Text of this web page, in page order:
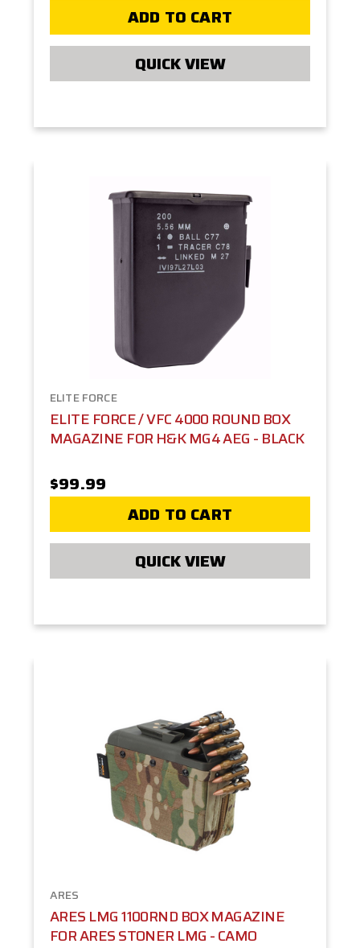
ADD TO CART
QUICK VIEW
ELITE FORCE
ELITE FORCE / VFC 4000 ROUND BOX
MAGAZINE FOR H&K MG4 AEG - BLACK
$99.99
ADD TO CART
QUICK VIEW
ARES
ARES LMG 1100RND BOX MAGAZINE
FOR ARES STONER LMG - CAMO